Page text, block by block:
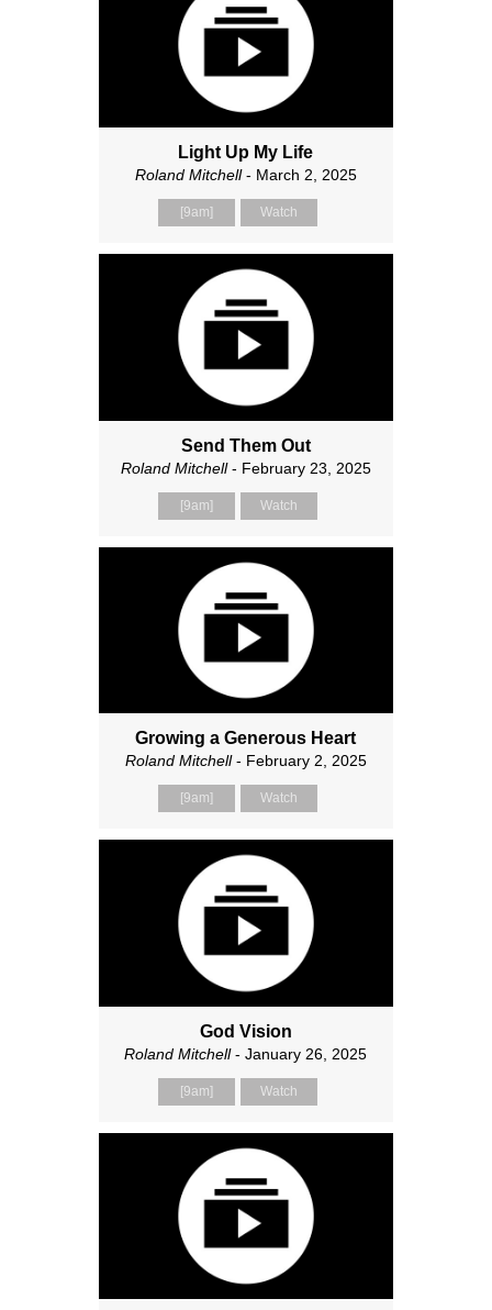
Light Up My Life
Roland Mitchell- March 2, 2025
[9am] Watch
Send Them Out
Roland Mitchell- February 23, 2025
[9am] Watch
Growing a Generous Heart
Roland Mitchell- February 2, 2025
[9am] Watch
God Vision
Roland Mitchell- January 26, 2025
[9am] Watch